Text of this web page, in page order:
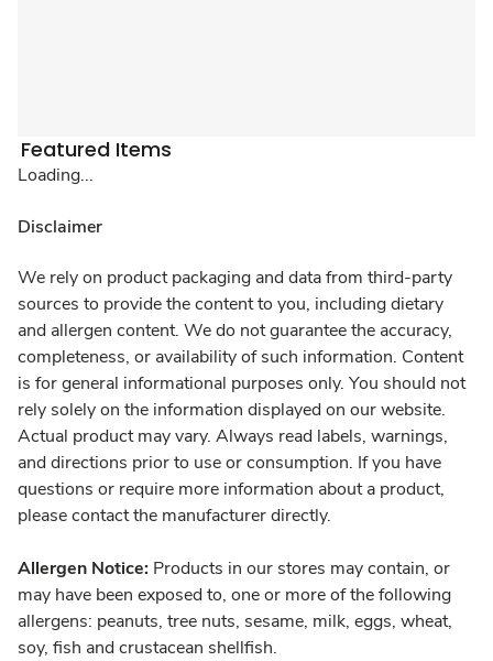
Featured Items
Loading...
Disclaimer
We rely on product packaging and data from third-party
sources to provide the content to you, including dietary
and allergen content. We do not guarantee the accuracy,
completeness, or availability of such information. Content
is for general informational purposes only. You should not
rely solely on the information displayed on our website.
Actual product may vary. Always read labels, warnings,
and directions prior to use or consumption. If you have
questions or require more information about a product,
please contact the manufacturer directly.
Allergen Notice: Products in our stores may contain, or
may have been exposed to, one or more of the following
allergens: peanuts, tree nuts, sesame, milk, eggs, wheat,
soy, fish and crustacean shellfish.